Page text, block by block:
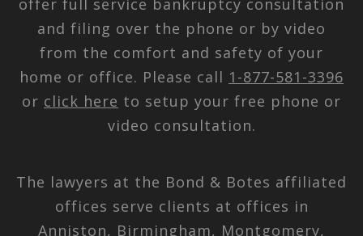
and filing over the phone or by video
from the comfort and safety of your
home or office. Please call 1-877-581-3396
or click here to setup your free phone or
video consultation.
The lawyers at the Bond & Botes affiliated
offices serve clients at offices in
Anniston, Birmingham, Montgomery,